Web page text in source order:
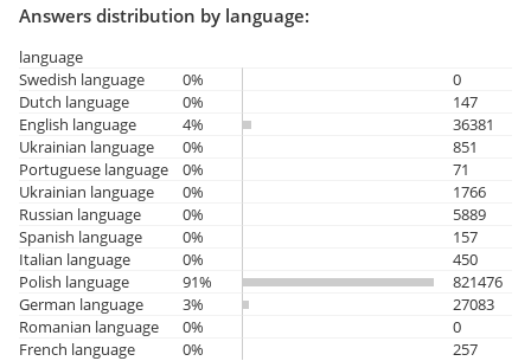
Answers distribution by language:
language
Swedish language
0%
0
Dutch language
0%
147
English language
4%
36381
Ukrainian language
0%
851
Portuguese language
0%
71
Ukrainian language
0%
1766
Russian language
0%
5889
Spanish language
0%
157
Italian language
0%
450
Polish language
91%
821476
German language
3%
27083
Romanian language
0%
0
French language
0% 257